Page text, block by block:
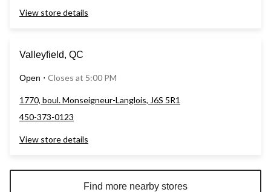
View store details
Valleyfield, QC
Open ⋅ Closes at 5:00 PM
1770, boul. Monseigneur-Langlois, J6S 5R1
450-373-0123
View store details
Find more nearby stores